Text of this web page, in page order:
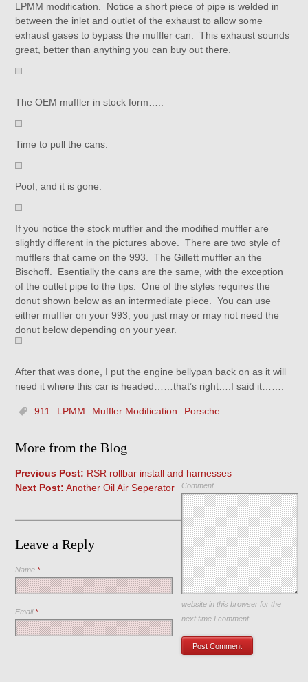
LPMM modification. Notice a short piece of pipe is welded in
between the inlet and outlet of the exhaust to allow some
exhaust gases to bypass the muffler can. This exhaust sounds
great, better than anything you can buy out there.
The OEM muffler in stock form…..
Time to pull the cans.
Poof, and it is gone.
If you notice the stock muffler and the modified muffler are
slightly different in the pictures above. There are two style of
mufflers that came on the 993. The Gillett muffler an the
Bischoff. Esentially the cans are the same, with the exception
of the outlet pipe to the tips. One of the styles requires the
donut shown below as an intermediate piece. You can use
either muffler on your 993, you just may or may not need the
donut below depending on your year.
After that was done, I put the engine bellypan back on as it will
need it where this car is headed……that’s right….I said it…….
911 LPMM Muffler Modification Porsche
More from the Blog
Previous Post: RSR rollbar install and harnesses
Next Post: Another Oil Air Seperator
Leave a Reply
Comment
Name*
Email*
Save my name, email, and
website in this browser for the
next time I comment.